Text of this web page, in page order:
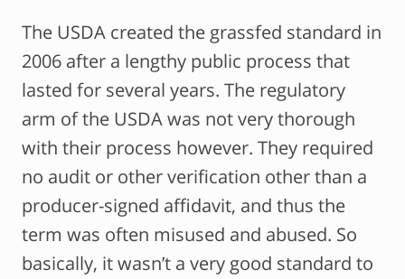
The USDA created the grassfed standard in
2006 after a lengthy public process that
lasted for several years. The regulatory
arm of the USDA was not very thorough
with their process however. They required
no audit or other verification other than a
producer-signed affidavit, and thus the
term was often misused and abused. So
basically, it wasn’t a very good standard to